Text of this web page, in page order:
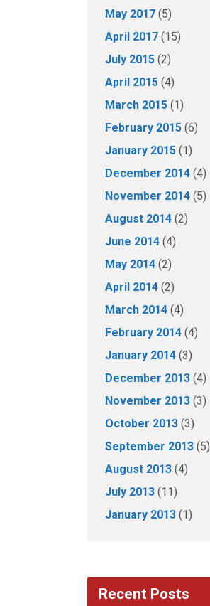
May 2017 (5)
April 2017 (15)
July 2015 (2)
April 2015 (4)
March 2015 (1)
February 2015 (6)
January 2015 (1)
December 2014 (4)
November 2014 (5)
August 2014 (2)
June 2014 (4)
May 2014 (2)
April 2014 (2)
March 2014 (4)
February 2014 (4)
January 2014 (3)
December 2013 (4)
November 2013 (3)
October 2013 (3)
September 2013 (5)
August 2013 (4)
July 2013 (11)
January 2013 (1)
Recent Posts